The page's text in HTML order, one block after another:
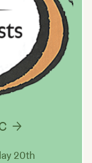
20th